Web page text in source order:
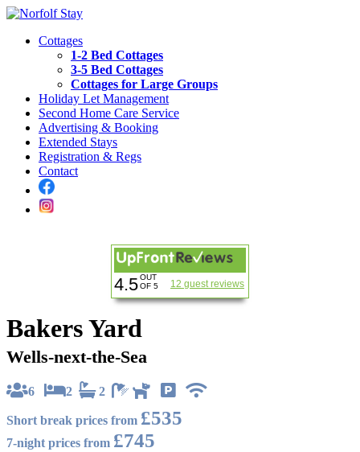
Cottages
1-2 Bed Cottages
3-5 Bed Cottages
Cottages for Large Groups
Holiday Let Management
Second Home Care Service
Advertising & Booking
Extended Stays
Registration & Regs
Contact
4.5OUT
OF 5
12 guest reviews
Bakers Yard
Wells-next-the-Sea
6 2 2
Short break prices from £535
7-night prices from £745